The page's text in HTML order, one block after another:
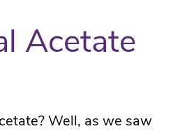
Acetate
Well, as we saw